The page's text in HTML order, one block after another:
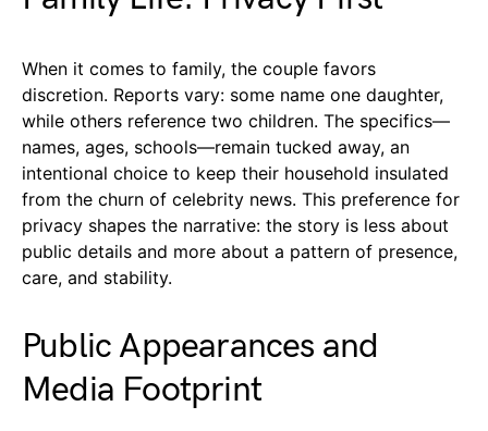
When it comes to family, the couple favors
discretion. Reports vary: some name one daughter,
while others reference two children. The specifics—
names, ages, schools—remain tucked away, an
intentional choice to keep their household insulated
from the churn of celebrity news. This preference for
privacy shapes the narrative: the story is less about
public details and more about a pattern of presence,
care, and stability.
Public Appearances and
Media Footprint